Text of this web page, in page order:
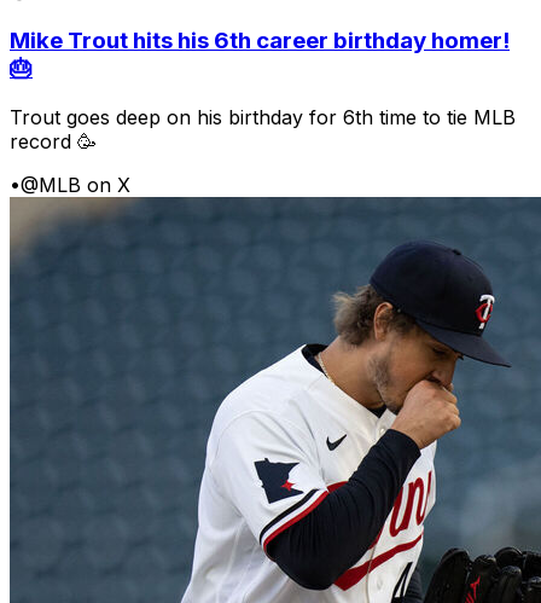
Mike Trout hits his 6th career birthday homer!
🎂
Trout goes deep on his birthday for 6th time to tie MLB
record 🥳
•@MLB on X